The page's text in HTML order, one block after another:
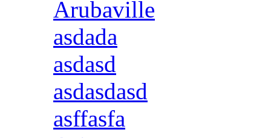
Arubaville
asdada
asdasd
asdasdasd
asffasfa